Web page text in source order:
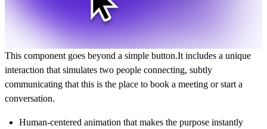
This component goes beyond a simple button.It includes a unique
interaction that simulates two people connecting, subtly
communicating that this is the place to book a meeting or start a
conversation.
Human-centered animation that makes the purpose instantly